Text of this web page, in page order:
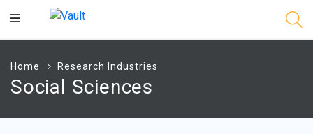
Main
Home Research Industries
Social Sciences